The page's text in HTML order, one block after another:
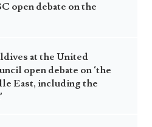
open debate on the
at the United
open debate on ‘the
East, including the